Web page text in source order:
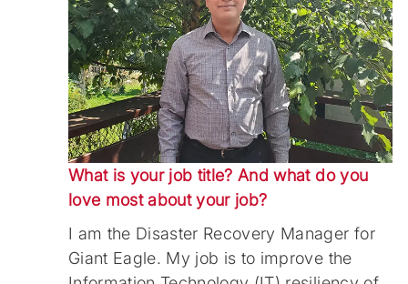
What is your job title? And what do you
love most about your job?
I am the Disaster Recovery Manager for
Giant Eagle. My job is to improve the